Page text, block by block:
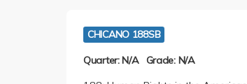
CHICANO 188SB
Quarter: N/A Grade: N/A